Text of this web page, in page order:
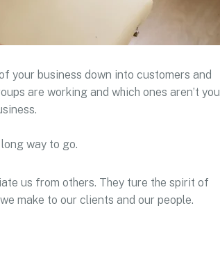
your business down into customers and
are working and which ones aren’t you
way to go.
us from others. They ture the spirit of
make to our clients and our people.